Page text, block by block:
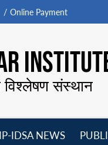
Online Payment
विश्लेषण संस्थान
IDSA NEWS